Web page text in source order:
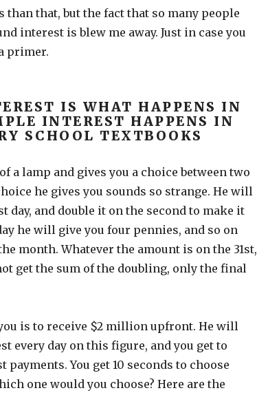
than that, but the fact that so many people
interest is blew me away. Just in case you
primer.
IS WHAT HAPPENS IN
INTEREST HAPPENS IN
SCHOOL TEXTBOOKS
a lamp and gives you a choice between two
he gives you sounds so strange. He will
day, and double it on the second to make it
he will give you four pennies, and so on
month. Whatever the amount is on the 31st,
get the sum of the doubling, only the final
is to receive $2 million upfront. He will
every day on this figure, and you get to
You get 10 seconds to choose
one would you choose? Here are the